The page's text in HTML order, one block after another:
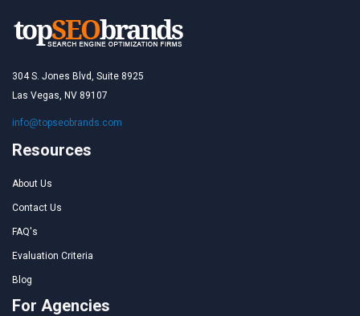
304 S. Jones Blvd, Suite 8925
Las Vegas, NV 89107
info@topseobrands.com
Resources
About Us
Contact Us
FAQ's
Evaluation Criteria
Blog
For Agencies